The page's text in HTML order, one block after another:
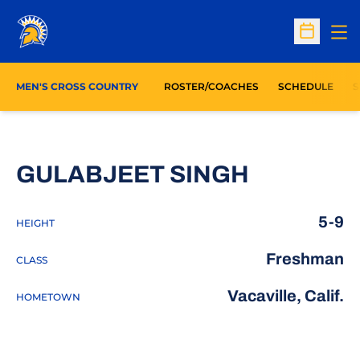
Open
MEN'S CROSS COUNTRY ROSTER/COACHES SCHEDULE
GULABJEET SINGH
HEIGHT 5-9
CLASS Freshman
HOMETOWN Vacaville, Calif.